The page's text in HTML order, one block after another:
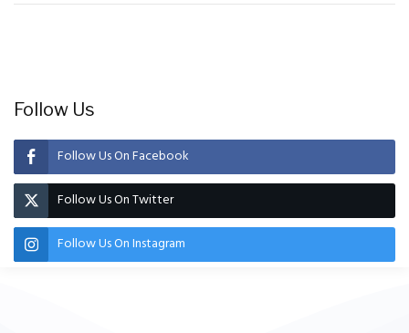
Follow Us
Follow Us On Facebook
Follow Us On Twitter
Follow Us On Instagram